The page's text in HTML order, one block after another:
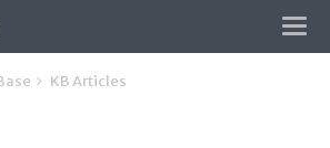
KB Articles